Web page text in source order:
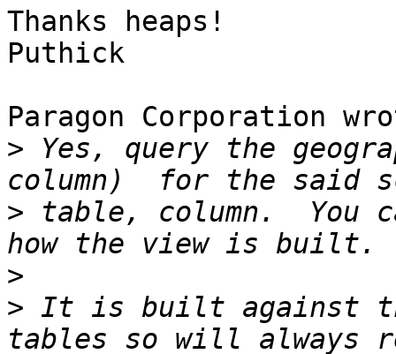
Thanks heaps!
Puthick
Paragon Corporation
> Yes, query the
> table, column.  You
>
> It is built against